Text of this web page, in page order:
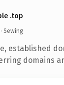
.top
· Sewing
established
domains